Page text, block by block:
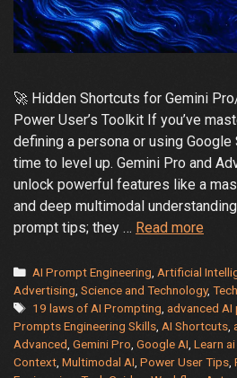
🚀 Hidden Shortcuts for Gemini
Power User’s Toolkit If you’ve
defining a persona or using Google
time to level up. Gemini Pro and
unlock powerful features like a
and deep multimodal
prompt tips; they … Read more
for
Pro-
Categories
AI Prompt Engineering,Artificial
Advertising, Science and Technology,
Tags
19 laws of AI Prompting,advanced
Prompts Engineering Skills, AI Shortcuts,
Advanced, Gemini Pro, Google AI, Learn
Context, Multimodal AI, Power User Tips,